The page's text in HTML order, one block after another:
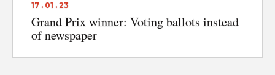
17 . 01 . 23
Grand Prix winner: Voting ballots instead
of newspaper